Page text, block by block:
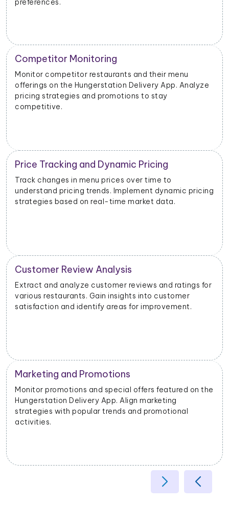
New Product Launch Strategy
Evaluate the success of new menu items or
promotions. Adjust marketing and launch strategies
based on performance data.
Inventory and Stock Management
Monitor stock levels of ingredients or popular dishes.
Optimize inventory management to meet demand
and minimize waste.
Geographical Market Analysis
Analyze the popularity of specific cuisines or dishes in
different geographical areas. Tailor offerings based
on regional preferences.
Operational Efficiency
Extract data on delivery times, order fulfillment, and
customer feedback. Identify opportunities to
enhance operational efficiency and customer
satisfaction.